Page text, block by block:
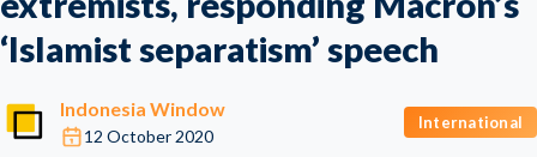
‘Islamist separatism’ speech
Indonesia Window
12 October 2020
International